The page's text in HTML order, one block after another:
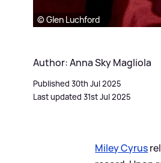
© Glen Luchford
Author: Anna Sky Magliola
Published 30th Jul 2025
Last updated 31st Jul 2025
Miley Cyrus